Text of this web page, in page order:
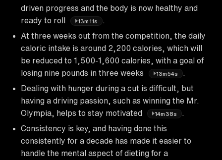
driven progress and the body is now healthy and
ready to roll
13m11s
At three weeks out from the competition, the daily
caloric intake is around 2,200 calories, which will
be reduced to 1,500-1,600 calories, with a goal of
losing nine pounds in three weeks
13m54s
Dealing with hunger during a cut is difficult, but
having a driving passion, such as winning the Mr.
Olympia, helps to stay motivated
14m38s
Consistency is key, and having done this
consistently for a decade has made it easier to
handle the mental aspect of dieting for a